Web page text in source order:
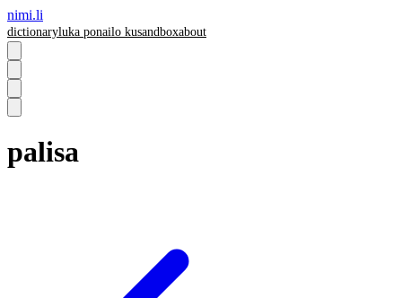
nimi.li
dictionaryluka ponailo kusandboxabout
palisa